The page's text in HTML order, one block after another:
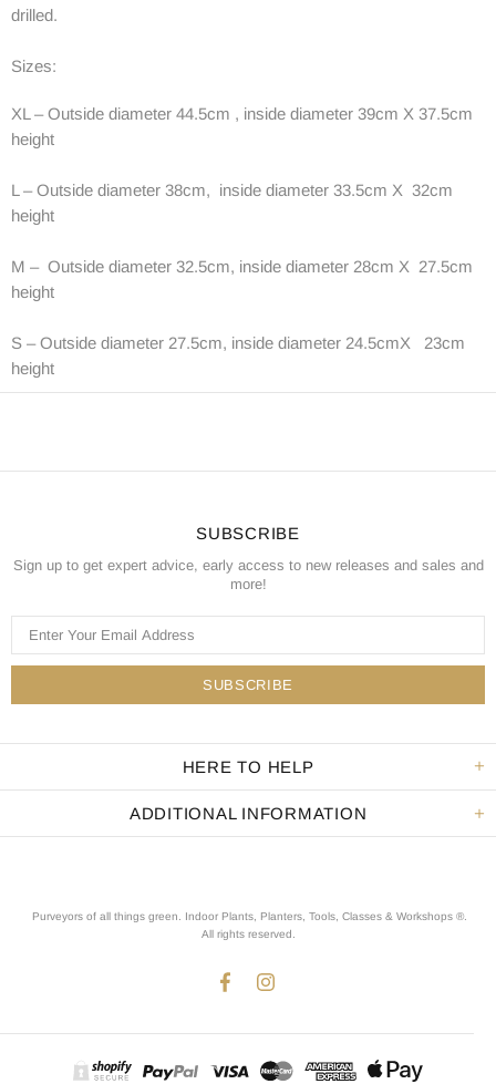
drilled.
Sizes:
XL – Outside diameter 44.5cm , inside diameter 39cm X 37.5cm
height
L – Outside diameter 38cm, inside diameter 33.5cm X 32cm
height
M – Outside diameter 32.5cm, inside diameter 28cm X 27.5cm
height
S – Outside diameter 27.5cm, inside diameter 24.5cmX 23cm
height
SUBSCRIBE
Sign up to get expert advice, early access to new releases and sales and
more!
HERE TO HELP
ADDITIONAL INFORMATION
Purveyors of all things green. Indoor Plants, Planters, Tools, Classes & Workshops ®.
All rights reserved